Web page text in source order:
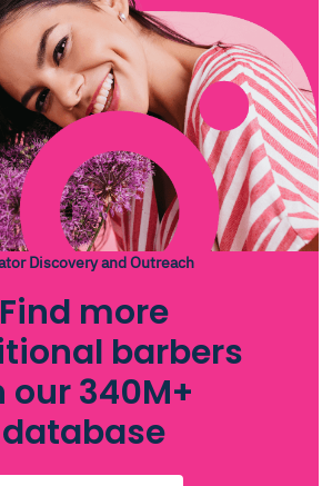
Discovery and Outreach
Find more
barbers
our 340M+
database